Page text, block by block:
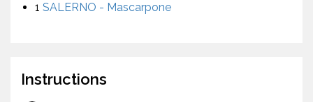
1 SALERNO - Mascarpone
Instructions